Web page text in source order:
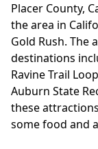
Placer County,
the area in
Gold Rush. The
destinations
Ravine Trail
Auburn State
these
some food and